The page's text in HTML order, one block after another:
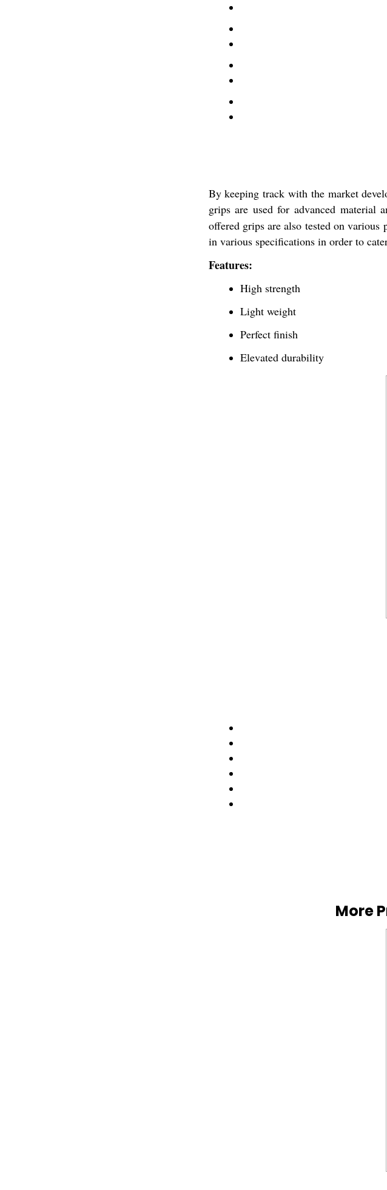
By keeping track with the market
grips are used for advanced material
offered grips are also tested on
in various specifications in order to
Features:
High strength
Light weight
Perfect finish
Elevated durability
More